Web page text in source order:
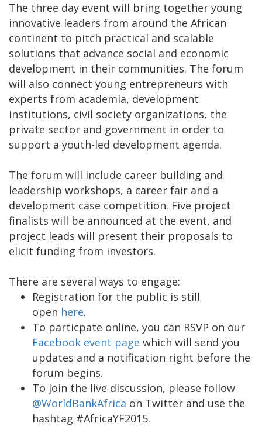
The three day event will bring together young
innovative leaders from around the African
continent to pitch practical and scalable
solutions that advance social and economic
development in their communities. The forum
will also connect young entrepreneurs with
experts from academia, development
institutions, civil society organizations, the
private sector and government in order to
support a youth-led development agenda.
The forum will include career building and
leadership workshops, a career fair and a
development case competition. Five project
finalists will be announced at the event, and
project leads will present their proposals to
elicit funding from investors.
There are several ways to engage:
Registration for the public is still
open here.
To particpate online, you can RSVP on our
Facebook event page which will send you
updates and a notification right before the
forum begins.
To join the live discussion, please follow
@WorldBankAfrica on Twitter and use the
hashtag #AfricaYF2015.